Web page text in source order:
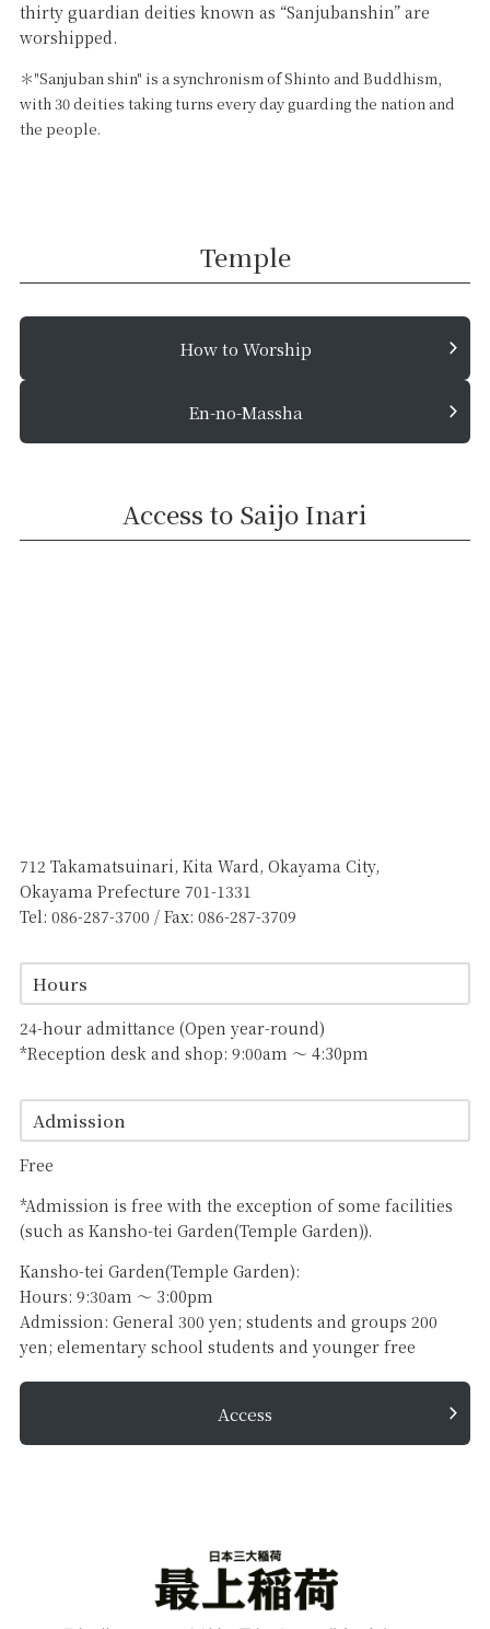
thirty guardian deities known as “Sanjubanshin” are
worshipped.
＊"Sanjuban shin" is a synchronism of Shinto and Buddhism,
with 30 deities taking turns every day guarding the nation and
the people.
Temple
How to Worship
En-no-Massha
Access to Saijo Inari
712 Takamatsuinari, Kita Ward, Okayama City,
Okayama Prefecture 701-1331
Tel: 086-287-3700 / Fax: 086-287-3709
Hours
24-hour admittance (Open year-round)
*Reception desk and shop: 9:00am 〜 4:30pm
Admission
Free
*Admission is free with the exception of some facilities
(such as Kansho-tei Garden(Temple Garden)).
Kansho-tei Garden(Temple Garden):
Hours: 9:30am 〜 3:00pm
Admission: General 300 yen; students and groups 200
yen; elementary school students and younger free
Access